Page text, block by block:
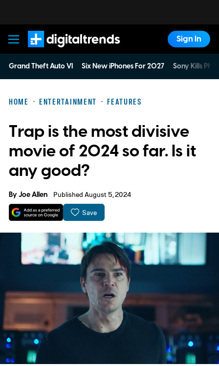
Digital Trends
Sign In
Grand Theft Auto VI Six New iPhones For 2027 Sony Kills
HOME ENTERTAINMENT FEATURES
Trap is the most divisive
movie of 2024 so far. Is it
any good?
ByJoe Allen Published August 5, 2024
Save